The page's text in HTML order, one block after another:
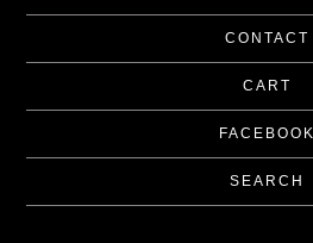
CONTACT
CART
FACEBOOK
SEARCH